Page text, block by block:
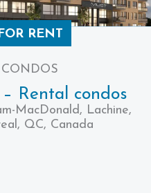
RENT
CONDOS
Rental condos
MacDonald, Lachine,
QC, Canada